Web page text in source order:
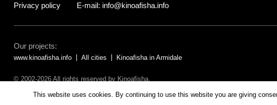
Privacy policy E-mail: info@kinoafisha.info
Our projects:
www.kinoafisha.info All cities Kinoafisha in Armidale
© 2002-2026 All rights reserved by Kinoafisha.
This website uses cookies. By continuing to use this website you are giving